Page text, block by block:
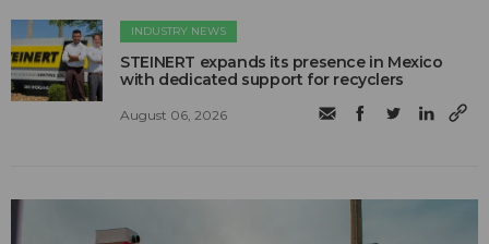
INDUSTRY NEWS
STEINERT expands its presence in Mexico
with dedicated support for recyclers
August 06, 2026